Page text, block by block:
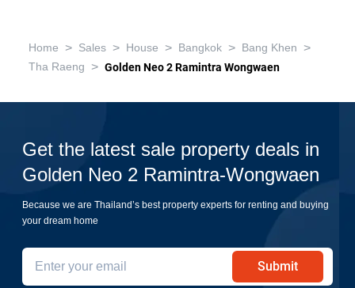
Home > Sales > House > Bangkok > Bang Khen >
Tha Raeng > Golden Neo 2 Ramintra Wongwaen
Get the latest sale property deals in
Golden Neo 2 Ramintra-Wongwaen
Because we are Thailand’s best property experts for renting and buying
your dream home
Submit